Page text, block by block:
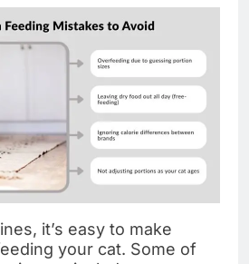
it’s easy to make
your cat. Some of